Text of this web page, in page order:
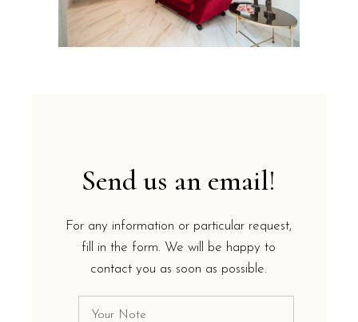
Send us an email!
For any information or particular request,
fill in the form. We will be happy to
contact you as soon as possible.